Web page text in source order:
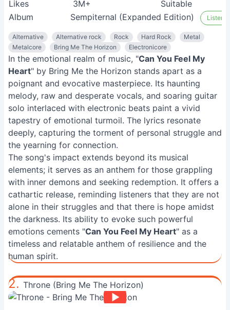
Likes
3M+ Suitable
Album
Sempiternal (Expanded Edition) Listen
Alternative Alternative rock Rock Hard Rock
Metal
Metalcore
Bring Me The Horizon Electronicore
In the emotional realm of music, "Can You Feel My
Heart" by Bring Me the Horizon stands apart as a
poignant and evocative masterpiece. Its haunting
melody, raw and desperate vocals, and soaring guitar
solo interlaced with electronic beats paint a vivid
tapestry of emotional turmoil. The lyrics resonate
deeply, capturing the torment of personal struggle and
the yearning for connection.
The song's impact extends beyond its musical
elements; it serves as an anthem for those grappling
with inner demons and seeking redemption. It offers a
cathartic release, reminding listeners that they are not
alone in their struggles and that there is hope amidst
the darkness. Its ability to evoke such powerful
emotions cements "Can You Feel My Heart" as a
timeless and relatable anthem of resilience and the
human spirit.
2. Throne (Bring Me The Horizon)